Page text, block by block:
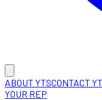
ABOUT YTSCONTACT
YOUR REP